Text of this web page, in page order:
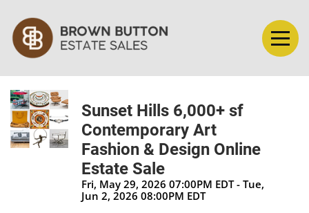
Sunset Hills 6,000+ sf
Contemporary Art
Fashion & Design Online
Estate Sale
Fri, May 29, 2026 07:00PM EDT - Tue,
Jun 2, 2026 08:00PM EDT